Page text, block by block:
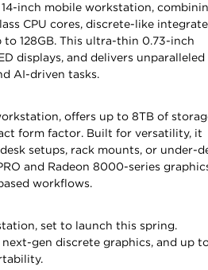
inch mobile workstation,
CPU cores, discrete-like
128GB. This ultra-thin 0.73-inch
displays, and delivers unparalleled
AI-driven tasks.
offers up to 8TB of
form factor. Built for versatility, it
setups, rack mounts, or under-
and Radeon 8000-series
workflows.
set to launch this spring.
gen discrete graphics, and up